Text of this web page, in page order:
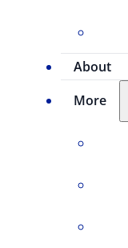
About
More